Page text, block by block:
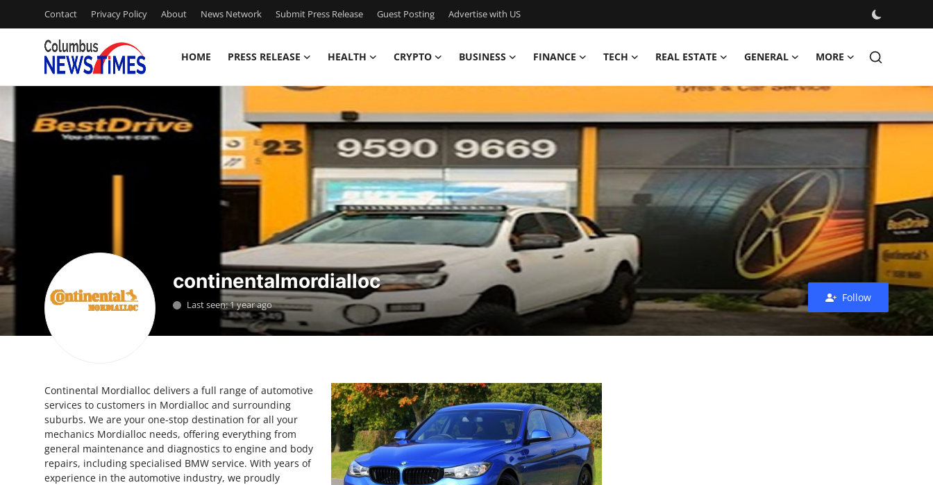
Contact Privacy Policy About News Network Submit Press Release Guest Posting Advertise with US
HOME PRESS RELEASE HEALTH CRYPTO BUSINESS FINANCE TECH REAL ESTATE GENERAL MORE
Home
Contact
News Network
Submit Press Release
Advertise with US
Crypto
Business
continentalmordialloc
Last seen: 1 year ago
Follow
Continental Mordialloc delivers a full range of automotive
services to customers in Mordialloc and surrounding
suburbs. We are your one-stop destination for all your
mechanics Mordialloc needs, offering everything from
general maintenance and diagnostics to engine and body
repairs, including specialised BMW service. With years of
experience in the automotive industry, we proudly